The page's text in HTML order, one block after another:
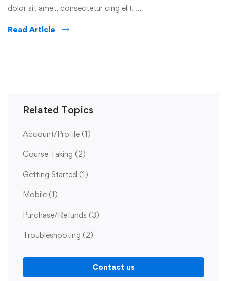
dolor sit amet, consectetur cing elit. …
Read Article
Related Topics
Account/Profile (1)
Course Taking (2)
Getting Started (1)
Mobile (1)
Purchase/Refunds (3)
Troubleshooting (2)
Contact us